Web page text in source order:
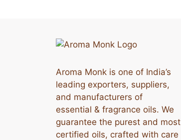
Aroma Monk is one of India’s
leading exporters, suppliers,
and manufacturers of
essential & fragrance oils. We
guarantee the purest and most
certified oils, crafted with care